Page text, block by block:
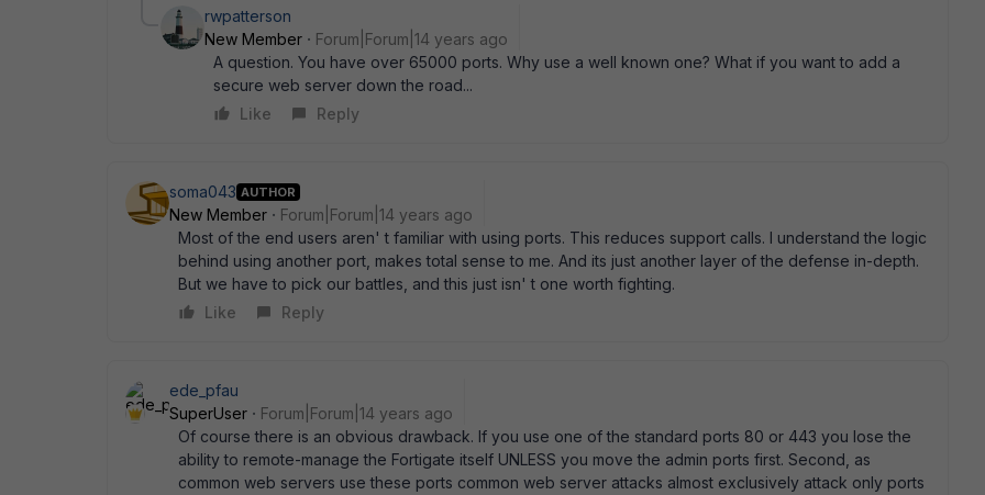
rwpatterson
New Member
Forum|Forum|14 years ago
A question. You have over 65000 ports. Why use a well known one? What if you want to add a
secure web server down the road...
Like
Reply
soma043 AUTHOR
New Member
Forum|Forum|14 years ago
Most of the end users aren' t familiar with using ports. This reduces support calls. I understand the logic
behind using another port, makes total sense to me. And its just another layer of the defense in-depth.
But we have to pick our battles, and this just isn' t one worth fighting.
Like
Reply
ede_pfau
SuperUser
Forum|Forum|14 years ago
Of course there is an obvious drawback. If you use one of the standard ports 80 or 443 you lose the
ability to remote-manage the Fortigate itself UNLESS you move the admin ports first. Second, as
common web servers use these ports common web server attacks almost exclusively attack only ports